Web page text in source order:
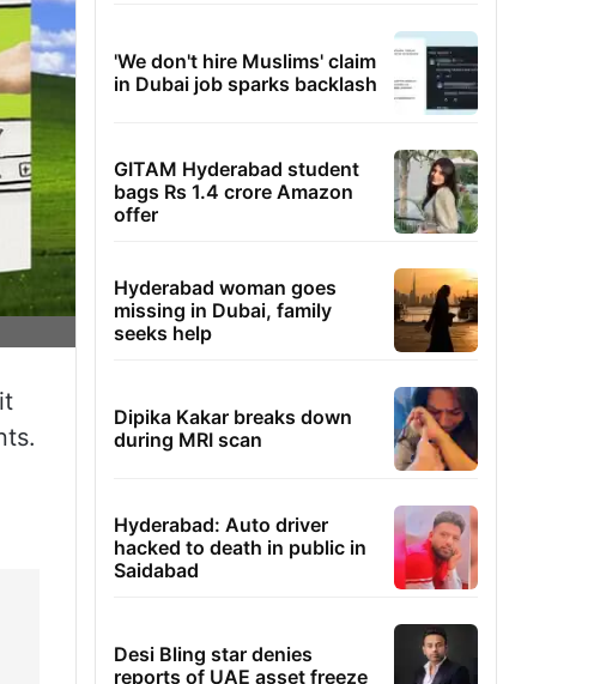
'We don't hire Muslims' claim
in Dubai job sparks backlash
GITAM Hyderabad student
bags Rs 1.4 crore Amazon
offer
Hyderabad woman goes
missing in Dubai, family
seeks help
Dipika Kakar breaks down
during MRI scan
Hyderabad: Auto driver
hacked to death in public in
Saidabad
Desi Bling star denies
reports of UAE asset freeze